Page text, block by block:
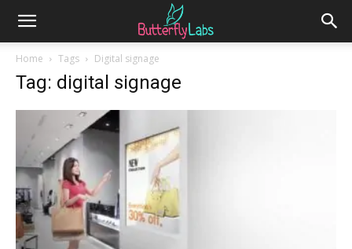
Home Tags Digital signage
Tag: digital signage